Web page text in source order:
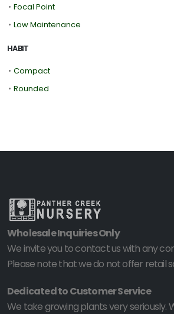
• Focal Point
• Low Maintenance
HABIT
• Compact
• Rounded
Wholesale Inquiries Only
We invite you to contact us with any
Please note that we do not offer retail
Dedicated to Customer Service
We take growing plants very seriously.